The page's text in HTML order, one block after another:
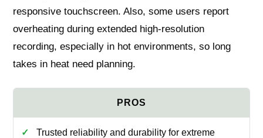
responsive touchscreen. Also, some users report
overheating during extended high-resolution
recording, especially in hot environments, so long
takes in heat need planning.
Trusted reliability and durability for extreme